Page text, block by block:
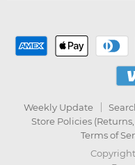
Weekly Update
Store Policies
Terms of
Copyright